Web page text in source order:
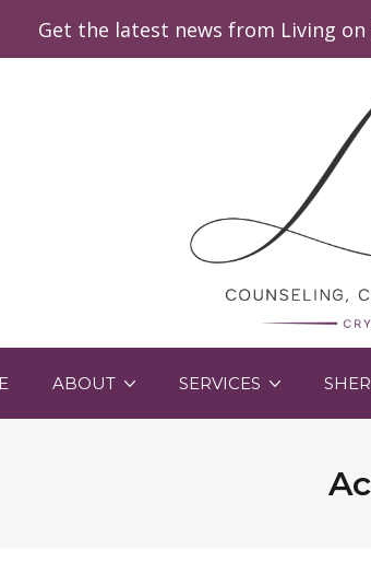
ABOUT SERVICES
Get the latest news from Living on